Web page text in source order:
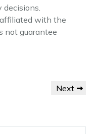
decisions.
with the
not guarantee
Next
Next